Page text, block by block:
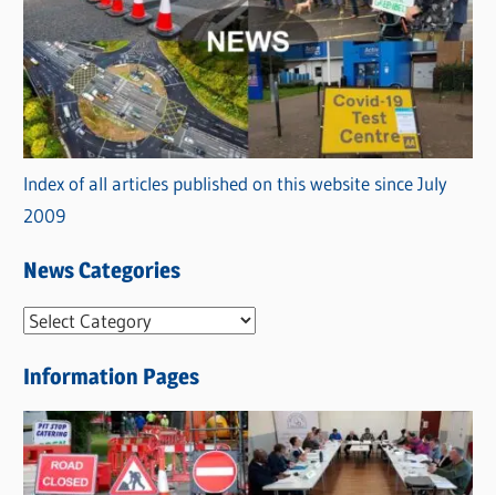
Index of all articles published on this website since July
2009
News Categories
N
w
s
C
a
Information Pages